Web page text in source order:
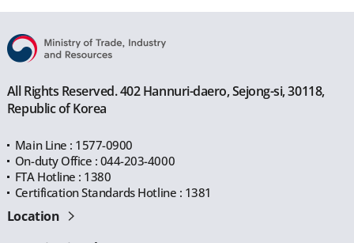
All Rights Reserved. 402 Hannuri-daero, Sejong-si, 30118,
Republic of Korea
Main Line : 1577-0900
On-duty Office : 044-203-4000
FTA Hotline : 1380
Certification Standards Hotline : 1381
Location